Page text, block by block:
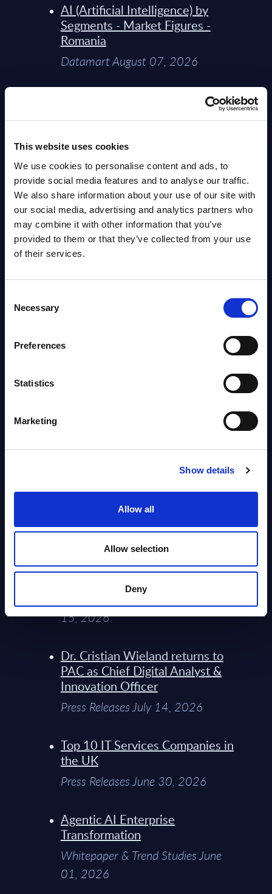
This website uses cookies
We use cookies to personalise content and ads, to
provide social media features and to analyse our traffic.
We also share information about your use of our site with
our social media, advertising and analytics partners who
may combine it with other information that you’ve
provided to them or that they’ve collected from your use
of their services.
Selection
Necessary
Preferences
Statistics
Marketing
Show details
Allow all
Allow selection
Deny
AI (Artificial Intelligence) by
Segments - Market Figures -
Romania
Datamart August 07, 2026
AI (Artificial Intelligence) by
Datamart August 07, 2026
Expert View: Hybrid Cloud
Platform Engineering with
OpenShift, Terraform, Vault, and
Ansible
Market reports August 06, 2026
Engineers – The Real AI Battle Is
PAC RADAR: Digital Platforms &
Service Providers for Industrial
Press Releases July 27, 2026
Infosys’ Frontier Telco Operating
Model Sets A New Paradigm For
Telco Strategy
Whitepaper & Trend Studies July
15, 2026
Dr. Cristian Wieland returns to
PAC as Chief Digital Analyst &
Innovation Officer
Press Releases July 14, 2026
Top 10 IT Services Companies in
the UK
Press Releases June 30, 2026
Agentic AI Enterprise
Transformation
Whitepaper & Trend Studies June
01, 2026